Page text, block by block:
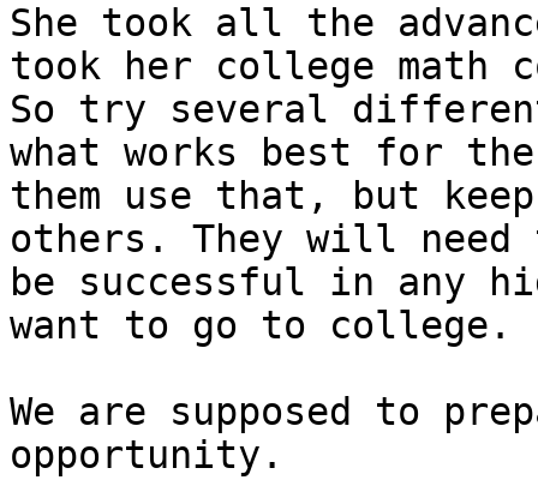
She took all the
took her college math
So try several
what works best for
them use that, but
others. They will need
be successful in any
want to go to college.
We are supposed to
opportunity.